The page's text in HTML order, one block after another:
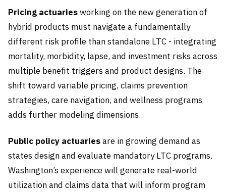
Pricing actuariesworking on the new generation of
hybrid products must navigate a fundamentally
different risk profile than standalone LTC - integrating
mortality, morbidity, lapse, and investment risks across
multiple benefit triggers and product designs. The
shift toward variable pricing, claims prevention
strategies, care navigation, and wellness programs
adds further modeling dimensions.
Public policy actuariesare in growing demand as
states design and evaluate mandatory LTC programs.
Washington’s experience will generate real-world
utilization and claims data that will inform program